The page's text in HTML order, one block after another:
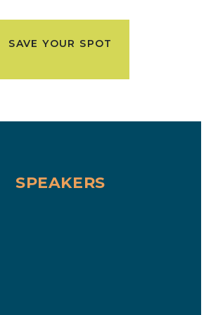
SAVE YOUR SPOT
SPEAKERS